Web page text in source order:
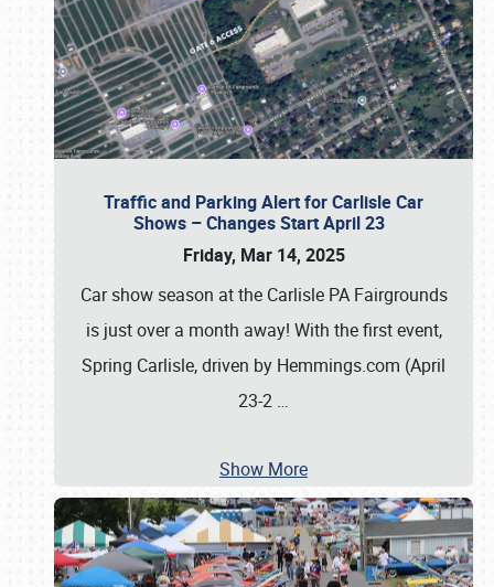
Traffic and Parking Alert for Carlisle Car
Shows – Changes Start April 23
Friday, Mar 14, 2025
Car show season at the Carlisle PA Fairgrounds
is just over a month away! With the first event,
Spring Carlisle, driven by Hemmings.com (April
23-2 …
Show More
Book online or call (800) 216-1876